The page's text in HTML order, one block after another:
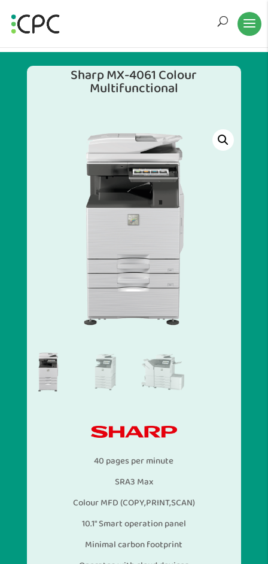
Sharp MX-4061 Colour
Multifunctional
40 pages per minute
SRA3 Max
Colour MFD (COPY,PRINT,SCAN)
10.1″ Smart operation panel
Minimal carbon footprint